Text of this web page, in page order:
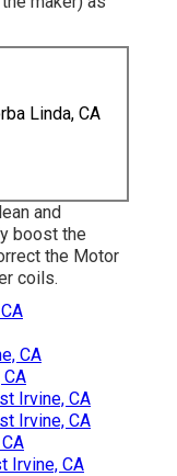
Linda, CA
and
boost the
the Motor
coils.
CA
Irvine, CA
Irvine, CA
Irvine, CA